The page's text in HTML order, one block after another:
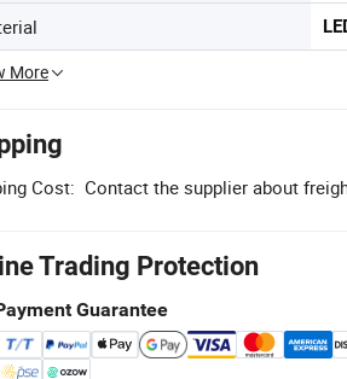
More
Cost: Contact the supplier about
Trading Protection
Guarantee